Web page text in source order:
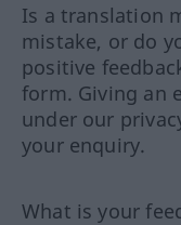
Is a translation
mistake, or do
positive
form. Giving an
under our
your enquiry.
What is your